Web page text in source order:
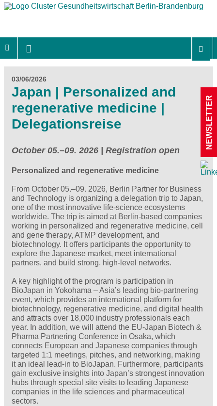
03/06/2026
Japan | Personalized and
regenerative medicine |
Delegationsreise
October 05.–09. 2026 | Registration open
Personalized and regenerative medicine
From October 05.–09. 2026, Berlin Partner for Business
and Technology is organizing a delegation trip to Japan,
one of the most innovative life‑science ecosystems
worldwide. The trip is aimed at Berlin‑based companies
working in personalized and regenerative medicine, cell
and gene therapy, ATMP development, and
biotechnology. It offers participants the opportunity to
explore the Japanese market, meet international
partners, and build strong, high‑level networks.
A key highlight of the program is participation in
BioJapan in Yokohama – Asia’s leading bio‑partnering
event, which provides an international platform for
biotechnology, regenerative medicine, and digital health
and attracts over 18,000 industry professionals each
year. In addition, we will attend the EU‑Japan Biotech &
Pharma Partnering Conference in Osaka, which
connects European and Japanese companies through
targeted 1:1 meetings, pitches, and networking, making
it an ideal lead‑in to BioJapan. Furthermore, participants
gain exclusive insights into Japan’s strongest innovation
hubs through special site visits to leading Japanese
companies in the life sciences and pharmaceutical
sectors.
NEWSLETTER